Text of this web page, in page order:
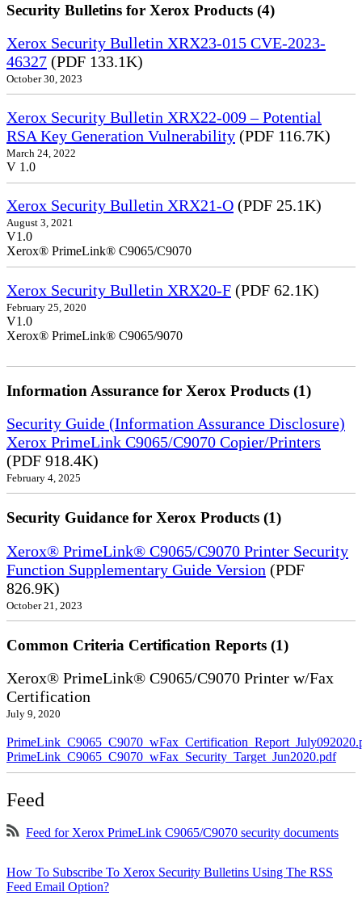
Security Bulletins for Xerox Products (4)
Xerox Security Bulletin XRX23-015 CVE-2023-
46327 (PDF 133.1K)
October 30, 2023
Xerox Security Bulletin XRX22-009 – Potential
RSA Key Generation Vulnerability (PDF 116.7K)
March 24, 2022
V 1.0
Xerox Security Bulletin XRX21-O (PDF 25.1K)
August 3, 2021
V1.0
Xerox® PrimeLink® C9065/C9070
Xerox Security Bulletin XRX20-F (PDF 62.1K)
February 25, 2020
V1.0
Xerox® PrimeLink® C9065/9070
Information Assurance for Xerox Products (1)
Security Guide (Information Assurance Disclosure)
Xerox PrimeLink C9065/C9070 Copier/Printers
(PDF 918.4K)
February 4, 2025
Security Guidance for Xerox Products (1)
Xerox® PrimeLink® C9065/C9070 Printer Security
Function Supplementary Guide Version (PDF
826.9K)
October 21, 2023
Common Criteria Certification Reports (1)
Xerox® PrimeLink® C9065/C9070 Printer w/Fax
Certification
July 9, 2020
PrimeLink_C9065_C9070_wFax_Security_Target_Jun2020.pdf
Feed
Feed for Xerox PrimeLink C9065/C9070 security documents
How To Subscribe To Xerox Security Bulletins Using The RSS
Feed Email Option?